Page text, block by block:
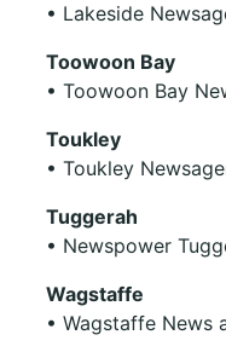
• Lakeside
Toowoon Bay
• Toowoon Bay
Toukley
• Toukley
Tuggerah
• Newspower
Wagstaffe
• Wagstaffe News